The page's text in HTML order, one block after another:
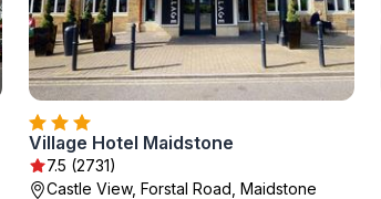
Village Hotel Maidstone
7.5 (2731)
Castle View, Forstal Road, Maidstone